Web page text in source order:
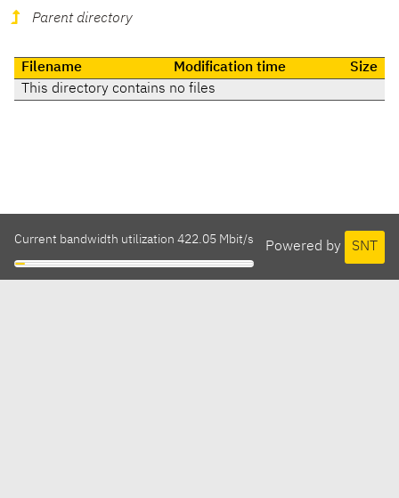
Parent directory
Filename Modification time
Size
This directory contains no files
Powered by SNT
Current bandwidth utilization 422.05 Mbit/s